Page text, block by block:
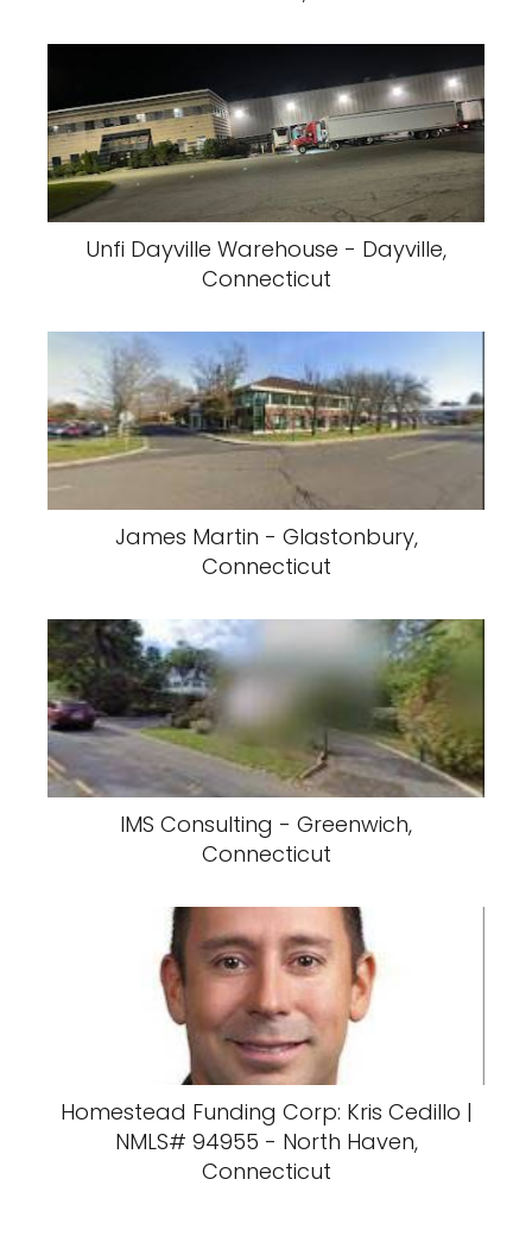
Unfi Dayville Warehouse - Dayville,
Connecticut
James Martin - Glastonbury,
Connecticut
IMS Consulting - Greenwich,
Connecticut
Homestead Funding Corp: Kris Cedillo |
NMLS# 94955 - North Haven,
Connecticut